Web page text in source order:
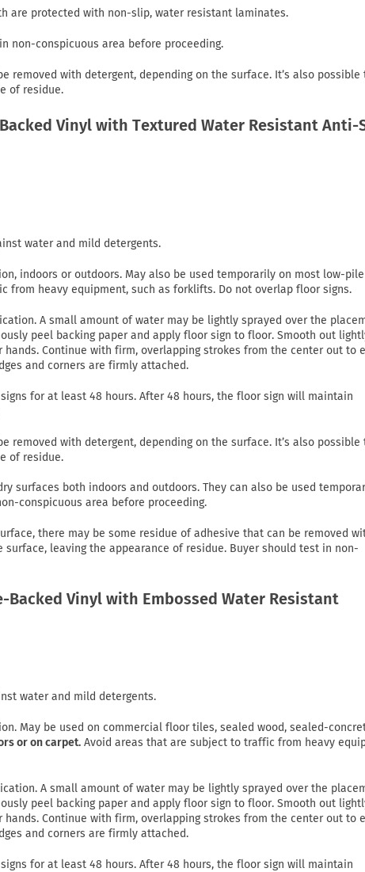
are protected with non-slip, water resistant laminates.
non-conspicuous area before proceeding.
removed with detergent, depending on the surface. It’s also possible
of residue.
Vinyl with Textured Water Resistant Anti-
water and mild detergents.
indoors or outdoors. May also be used temporarily on most low-pile
heavy equipment, such as forklifts. Do not overlap floor signs.
A small amount of water may be lightly sprayed over the
peel backing paper and apply floor sign to floor. Smooth out
Continue with firm, overlapping strokes from the center out to
and corners are firmly attached.
for at least 48 hours. After 48 hours, the floor sign will maintain
removed with detergent, depending on the surface. It’s also possible
of residue.
surfaces both indoors and outdoors. They can also be used
conspicuous area before proceeding.
there may be some residue of adhesive that can be removed
leaving the appearance of residue. Buyer should test in non-
Backed Vinyl with Embossed Water Resistant
water and mild detergents.
May be used on commercial floor tiles, sealed wood, sealed-
or on carpet. Avoid areas that are subject to traffic from heavy
A small amount of water may be lightly sprayed over the
peel backing paper and apply floor sign to floor. Smooth out
Continue with firm, overlapping strokes from the center out to
and corners are firmly attached.
for at least 48 hours. After 48 hours, the floor sign will maintain